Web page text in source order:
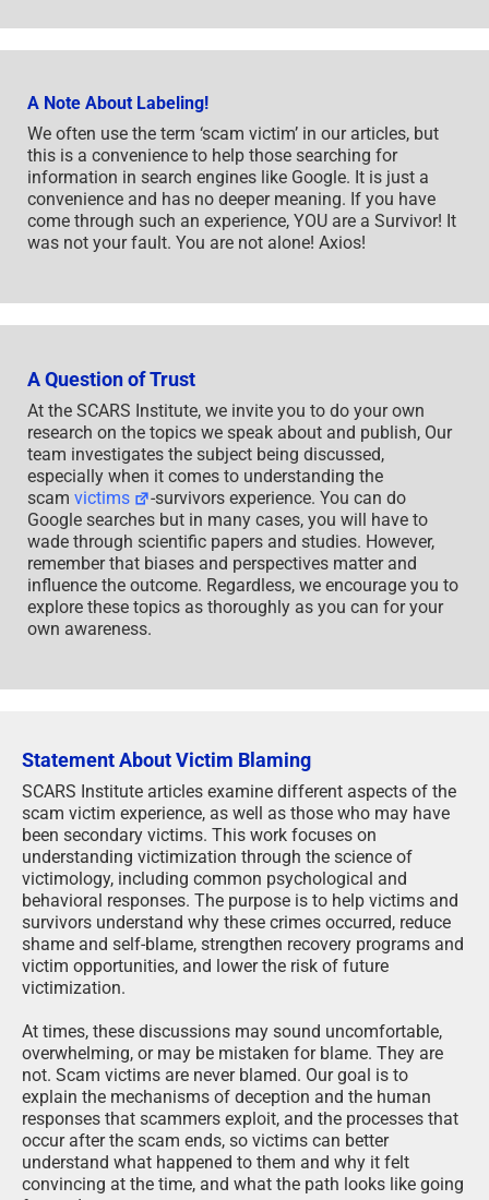
A Note About Labeling!
We often use the term ‘scam victim’ in our articles, but
this is a convenience to help those searching for
information in search engines like Google. It is just a
convenience and has no deeper meaning. If you have
come through such an experience, YOU are a Survivor! It
was not your fault. You are not alone! Axios!
A Question of Trust
At the SCARS Institute, we invite you to do your own
research on the topics we speak about and publish, Our
team investigates the subject being discussed,
especially when it comes to understanding the
scam victims
-survivors experience. You can do
Google searches but in many cases, you will have to
wade through scientific papers and studies. However,
remember that biases and perspectives matter and
influence the outcome. Regardless, we encourage you to
explore these topics as thoroughly as you can for your
own awareness.
Statement About Victim Blaming
SCARS Institute articles examine different aspects of the
scam victim experience, as well as those who may have
been secondary victims. This work focuses on
understanding victimization through the science of
victimology, including common psychological and
behavioral responses. The purpose is to help victims and
survivors understand why these crimes occurred, reduce
shame and self-blame, strengthen recovery programs and
victim opportunities, and lower the risk of future
victimization.
At times, these discussions may sound uncomfortable,
overwhelming, or may be mistaken for blame. They are
not. Scam victims are never blamed. Our goal is to
explain the mechanisms of deception and the human
responses that scammers exploit, and the processes that
occur after the scam ends, so victims can better
understand what happened to them and why it felt
convincing at the time, and what the path looks like going